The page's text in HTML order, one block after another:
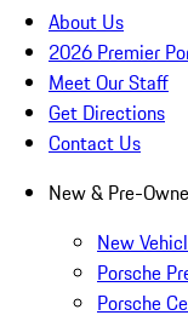
About Us
2026 Premier
Meet Our Staff
Get Directions
Contact Us
New & Pre-
New
Porsche
Porsche